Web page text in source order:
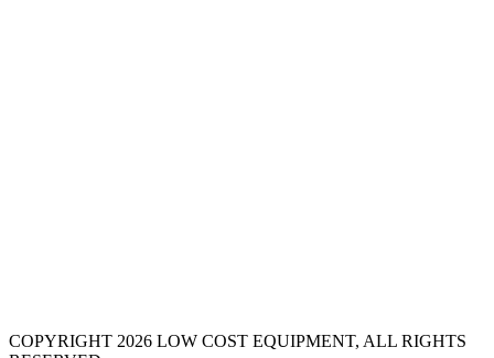
COPYRIGHT 2026 LOW COST EQUIPMENT, ALL RIGHTS